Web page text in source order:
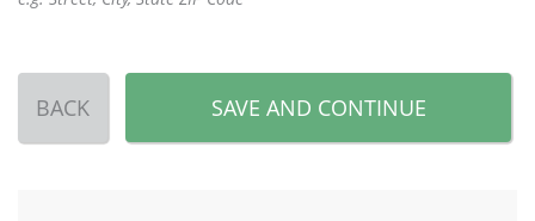
BACK SAVE AND CONTINUE